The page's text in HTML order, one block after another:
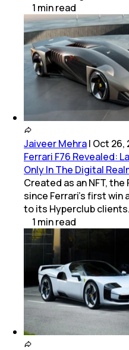
1 minread
Jaiveer Mehra| Oct 26,
Ferrari F76 Revealed:
Only In The Digital
Created as an NFT,
since Ferrari’s first win
to its Hyperclub clients.
1 minread